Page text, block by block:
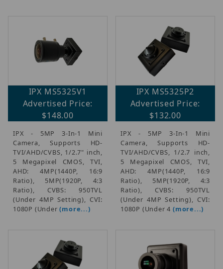
IPX MS5325V1
Advertised Price:
$148.00
IPX - 5MP 3-In-1 Mini
Camera, Supports HD-
TVI/AHD/CVBS, 1/2.7" inch,
5 Megapixel CMOS, TVI,
AHD: 4MP(1440P, 16:9
Ratio), 5MP(1920P, 4:3
Ratio), CVBS: 950TVL
(Under 4MP Setting), CVI:
1080P (Under(more...)
IPX MS5325P2
Advertised Price:
$132.00
IPX - 5MP 3-In-1 Mini
Camera, Supports HD-
TVI/AHD/CVBS, 1/2.7 inch,
5 Megapixel CMOS, TVI,
AHD: 4MP(1440P, 16:9
Ratio), 5MP(1920P, 4:3
Ratio), CVBS: 950TVL
(Under 4MP Setting), CVI:
1080P (Under 4(more...)